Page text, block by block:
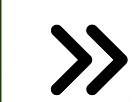
Immergood Ice Cream
Ice Cream Freezer Parts
Write Your Own Review